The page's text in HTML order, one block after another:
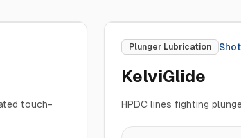
touch-
Plunger Lubrication
KelviGlide
HPDC lines fighting